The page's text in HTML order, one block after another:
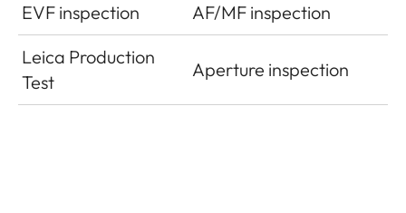
EVF inspection
AF/MF inspection
Leica Production
Test
Aperture inspection